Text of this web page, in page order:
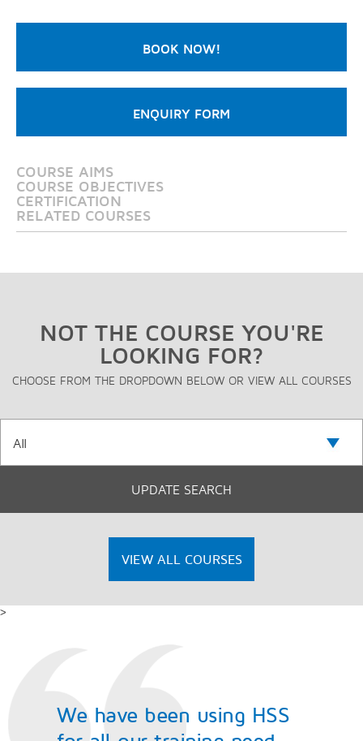
BOOK NOW!
ENQUIRY FORM
COURSE AIMS
COURSE OBJECTIVES
CERTIFICATION
RELATED COURSES
NOT THE COURSE YOU'RE
LOOKING FOR?
CHOOSE FROM THE DROPDOWN BELOW OR VIEW ALL COURSES
VIEW ALL COURSES
>
We have been using HSS